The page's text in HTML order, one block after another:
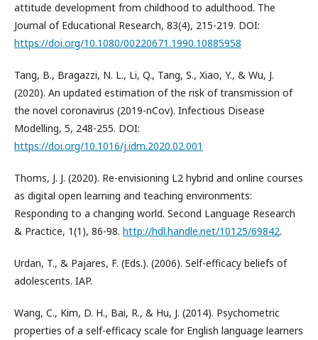
attitude development from childhood to adulthood. The
Journal of Educational Research, 83(4), 215-219. DOI:
https://doi.org/10.1080/00220671.1990.10885958
Tang, B., Bragazzi, N. L., Li, Q., Tang, S., Xiao, Y., & Wu, J.
(2020). An updated estimation of the risk of transmission of
the novel coronavirus (2019-nCov). Infectious Disease
Modelling, 5, 248-255. DOI:
https://doi.org/10.1016/j.idm.2020.02.001
Thoms, J. J. (2020). Re-envisioning L2 hybrid and online courses
as digital open learning and teaching environments:
Responding to a changing world. Second Language Research
& Practice, 1(1), 86-98. http://hdl.handle.net/10125/69842.
Urdan, T., & Pajares, F. (Eds.). (2006). Self-efficacy beliefs of
adolescents. IAP.
Wang, C., Kim, D. H., Bai, R., & Hu, J. (2014). Psychometric
properties of a self-efficacy scale for English language learners